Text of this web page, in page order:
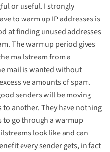
or useful. I strongly
to warm up IP addresses is
at finding unused addresses
The warmup period gives
mailstream from a
mail is wanted without
amounts of spam.
senders will be moving
another. They have nothing
to go through a warmup
look like and can
every sender gets, in fact